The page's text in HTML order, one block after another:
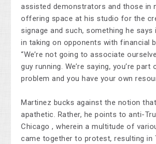
assisted demonstrators and those in
offering space at his studio for the
signage and such, something he
in taking on opponents with financial
“We’re not going to associate
guy running. We’re saying, you’re part
problem and you have your own
Martinez bucks against the notion
apathetic. Rather, he points to anti-
Chicago , wherein a multitude of
came together to protest, resulting in